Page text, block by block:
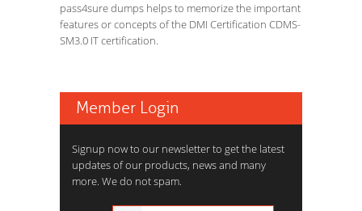
pass4sure dumps helps to memorize the important
features or concepts of the DMI Certification CDMS-
SM3.0 IT certification.
Member Login
Signup now to our newsletter to get the latest
updates of our products, news and many
more. We do not spam.